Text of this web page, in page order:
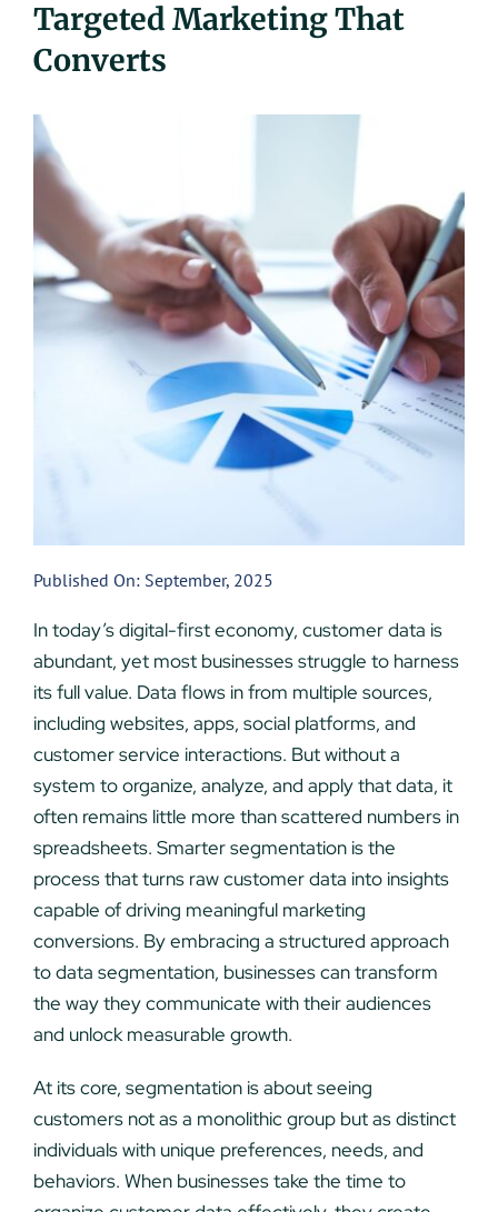
Government Contracting
About Us
Contact
Targeted Marketing That
Converts
Published On: September, 2025
In today’s digital-first economy, customer data is
abundant, yet most businesses struggle to harness
its full value. Data flows in from multiple sources,
including websites, apps, social platforms, and
customer service interactions. But without a
system to organize, analyze, and apply that data, it
often remains little more than scattered numbers in
spreadsheets. Smarter segmentation is the
process that turns raw customer data into insights
capable of driving meaningful marketing
conversions. By embracing a structured approach
to data segmentation, businesses can transform
the way they communicate with their audiences
and unlock measurable growth.
At its core, segmentation is about seeing
customers not as a monolithic group but as distinct
individuals with unique preferences, needs, and
behaviors. When businesses take the time to